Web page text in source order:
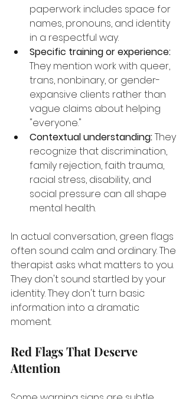
paperwork includes space for
names, pronouns, and identity
in a respectful way.
Specific training or experience:
They mention work with queer,
trans, nonbinary, or gender-
expansive clients rather than
vague claims about helping
"everyone."
Contextual understanding: They
recognize that discrimination,
family rejection, faith trauma,
racial stress, disability, and
social pressure can all shape
mental health.
In actual conversation, green flags
often sound calm and ordinary. The
therapist asks what matters to you.
They don't sound startled by your
identity. They don't turn basic
information into a dramatic
moment.
Red Flags That Deserve
Attention